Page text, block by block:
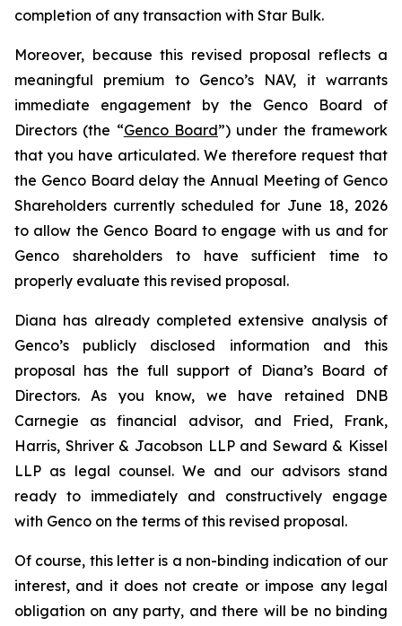
completion of any transaction with Star Bulk.
Moreover, because this revised proposal reflects a
meaningful premium to Genco’s NAV, it warrants
immediate engagement by the Genco Board of
Directors (the “Genco Board”) under the framework
that you have articulated. We therefore request that
the Genco Board delay the Annual Meeting of Genco
Shareholders currently scheduled for June 18, 2026
to allow the Genco Board to engage with us and for
Genco shareholders to have sufficient time to
properly evaluate this revised proposal.
Diana has already completed extensive analysis of
Genco’s publicly disclosed information and this
proposal has the full support of Diana’s Board of
Directors. As you know, we have retained DNB
Carnegie as financial advisor, and Fried, Frank,
Harris, Shriver & Jacobson LLP and Seward & Kissel
LLP as legal counsel. We and our advisors stand
ready to immediately and constructively engage
with Genco on the terms of this revised proposal.
Of course, this letter is a non-binding indication of our
interest, and it does not create or impose any legal
obligation on any party, and there will be no binding